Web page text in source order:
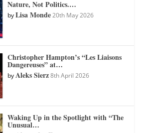
Nature, Not Politics.…
byLisa Monde 20th May 2026
Christopher Hampton’s “Les Liaisons
Dangereuses” at…
byAleks Sierz 8th April 2026
Waking Up in the Spotlight with “The
Unusual…